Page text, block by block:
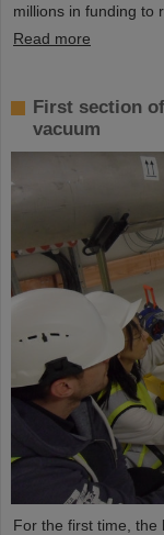
millions in funding to
Read more
First section
vacuum
For the first time, the